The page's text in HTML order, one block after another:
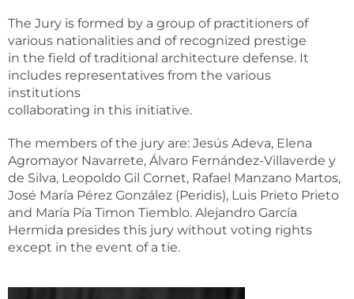
The Jury is formed by a group of practitioners of
various nationalities and of recognized prestige
in the field of traditional architecture defense. It
includes representatives from the various
institutions
collaborating in this initiative.
The members of the jury are: Jesús Adeva, Elena
Agromayor Navarrete, Álvaro Fernández-Villaverde y
de Silva, Leopoldo Gil Cornet, Rafael Manzano Martos,
José María Pérez González (Peridis), Luis Prieto Prieto
and María Pía Timon Tiemblo. Alejandro García
Hermida presides this jury without voting rights
except in the event of a tie.